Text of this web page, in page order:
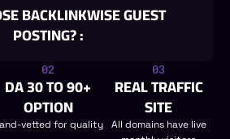
BACKLINKWISE GUEST
POSTING? :
02
DA 30 TO 90+
OPTION
vetted for quality
03
REAL TRAFFIC
SITE
All domains have live